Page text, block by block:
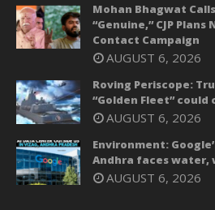
Mohan Bhagwat
“Genuine,” CJP
Contact Campaign
AUGUST 6, 2026
Roving Periscope:
“Golden Fleet” could
AUGUST 6, 2026
Environment:
Andhra faces water,
AUGUST 6, 2026